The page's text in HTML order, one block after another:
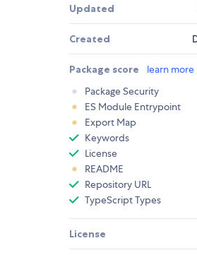
Updated
Created
Package score
learn more
Package Security
ES Module Entrypoint
Export Map
Keywords
License
README
Repository URL
TypeScript Types
License